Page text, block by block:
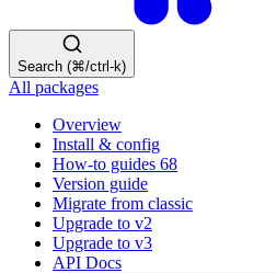
Search (⌘/ctrl-k)
All packages
Overview
Install & config
How-to guides 68
Version guide
Migrate from classic
Upgrade to v2
Upgrade to v3
API Docs